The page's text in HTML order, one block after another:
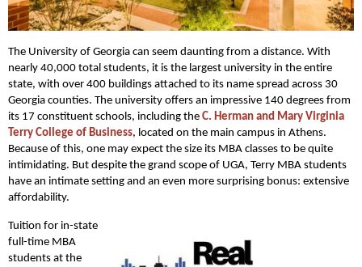
The University of Georgia can seem daunting from a distance. With
nearly 40,000 total students, it is the largest university in the entire
state, with over 400 buildings attached to its name spread across 30
Georgia counties. The university offers an impressive 140 degrees from
its 17 constituent schools, including the C. Herman and Mary Virginia
Terry College of Business, located on the main campus in Athens.
Because of this, one may expect the size its MBA classes to be quite
intimidating. But despite the grand scope of UGA, Terry MBA students
have an intimate setting and an even more surprising bonus: extensive
affordability.
Tuition for in-state
full-time MBA
students at the